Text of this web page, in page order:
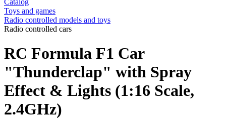
Catalog
Toys and games
Radio controlled models and toys
Radio controlled cars
RC Formula F1 Car
"Thunderclap" with Spray
Effect & Lights (1:16 Scale,
2.4GHz)